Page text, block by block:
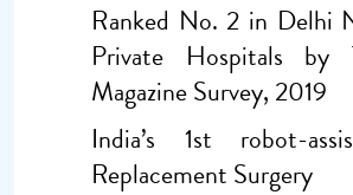
Ranked No. 2 in Delhi
Private Hospitals by
Magazine Survey, 2019
India’s 1st robot-
Replacement Surgery